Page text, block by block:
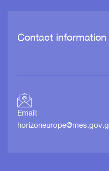
Contact information
Email: